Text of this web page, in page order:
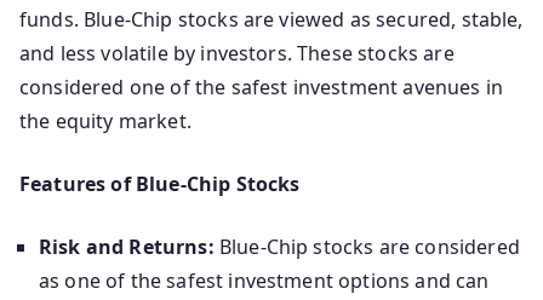
funds. Blue-Chip stocks are viewed as secured, stable,
and less volatile by investors. These stocks are
considered one of the safest investment avenues in
the equity market.
Features of Blue-Chip Stocks
Risk and Returns: Blue-Chip stocks are considered
as one of the safest investment options and can